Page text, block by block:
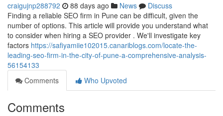
craigujnp288792 88 days ago News
Discuss
Finding a reliable SEO firm in Pune can be difficult, given the
number of options. This article will provide you understand what
to consider when hiring a SEO provider . We'll investigate key
factors https://safiyamiie102015.canariblogs.com/locate-the-
leading-seo-firm-in-the-city-of-pune-a-comprehensive-analysis-
56154133
Comments
Who Upvoted
Comments